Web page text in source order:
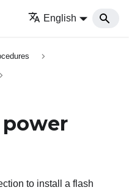
English
power
to install a flash